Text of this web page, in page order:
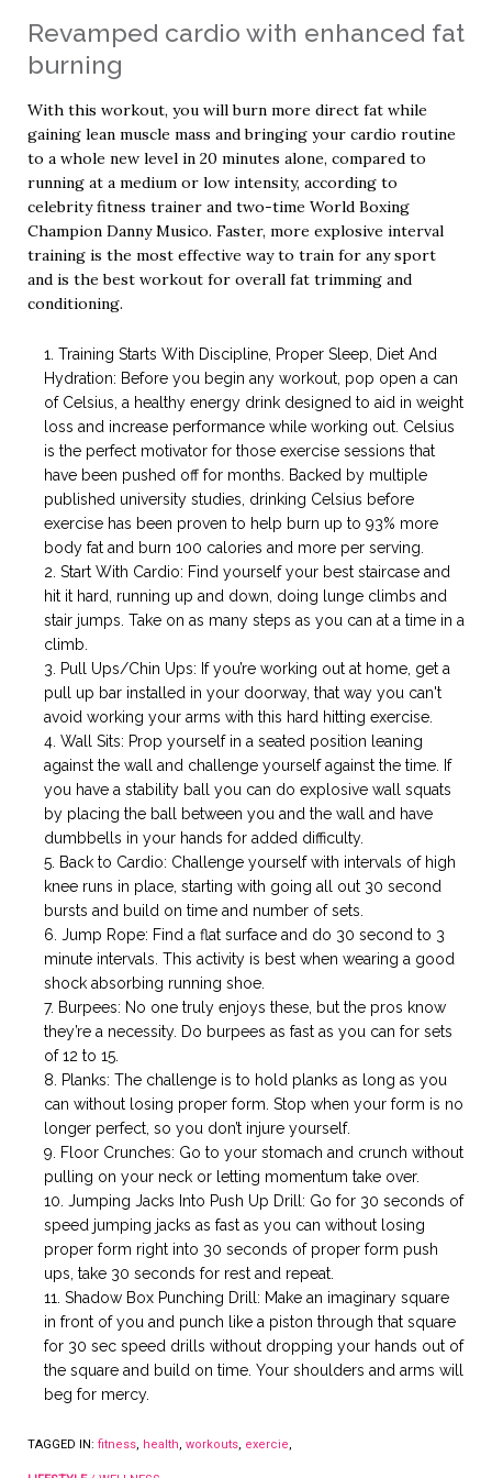
Revamped cardio with enhanced fat
burning
With this workout, you will burn more direct fat while
gaining lean muscle mass and bringing your cardio routine
to a whole new level in 20 minutes alone, compared to
running at a medium or low intensity, according to
celebrity fitness trainer and two-time World Boxing
Champion Danny Musico. Faster, more explosive interval
training is the most effective way to train for any sport
and is the best workout for overall fat trimming and
conditioning.
Training Starts With Discipline, Proper Sleep, Diet And
Hydration: Before you begin any workout, pop open a can
of Celsius, a healthy energy drink designed to aid in weight
loss and increase performance while working out. Celsius
is the perfect motivator for those exercise sessions that
have been pushed off for months. Backed by multiple
published university studies, drinking Celsius before
exercise has been proven to help burn up to 93% more
body fat and burn 100 calories and more per serving.
Start With Cardio: Find yourself your best staircase and
hit it hard, running up and down, doing lunge climbs and
stair jumps. Take on as many steps as you can at a time in a
climb.
Pull Ups/Chin Ups: If you’re working out at home, get a
pull up bar installed in your doorway, that way you can't
avoid working your arms with this hard hitting exercise.
Wall Sits: Prop yourself in a seated position leaning
against the wall and challenge yourself against the time. If
you have a stability ball you can do explosive wall squats
by placing the ball between you and the wall and have
dumbbells in your hands for added difficulty.
Back to Cardio: Challenge yourself with intervals of high
knee runs in place, starting with going all out 30 second
bursts and build on time and number of sets.
Jump Rope: Find a flat surface and do 30 second to 3
minute intervals. This activity is best when wearing a good
shock absorbing running shoe.
Burpees: No one truly enjoys these, but the pros know
they’re a necessity. Do burpees as fast as you can for sets
of 12 to 15.
Planks: The challenge is to hold planks as long as you
can without losing proper form. Stop when your form is no
longer perfect, so you don’t injure yourself.
Floor Crunches: Go to your stomach and crunch without
pulling on your neck or letting momentum take over.
Jumping Jacks Into Push Up Drill: Go for 30 seconds of
speed jumping jacks as fast as you can without losing
proper form right into 30 seconds of proper form push
ups, take 30 seconds for rest and repeat.
Shadow Box Punching Drill: Make an imaginary square
in front of you and punch like a piston through that square
for 30 sec speed drills without dropping your hands out of
the square and build on time. Your shoulders and arms will
beg for mercy.
TAGGED IN: fitness, health, workouts, exercie,